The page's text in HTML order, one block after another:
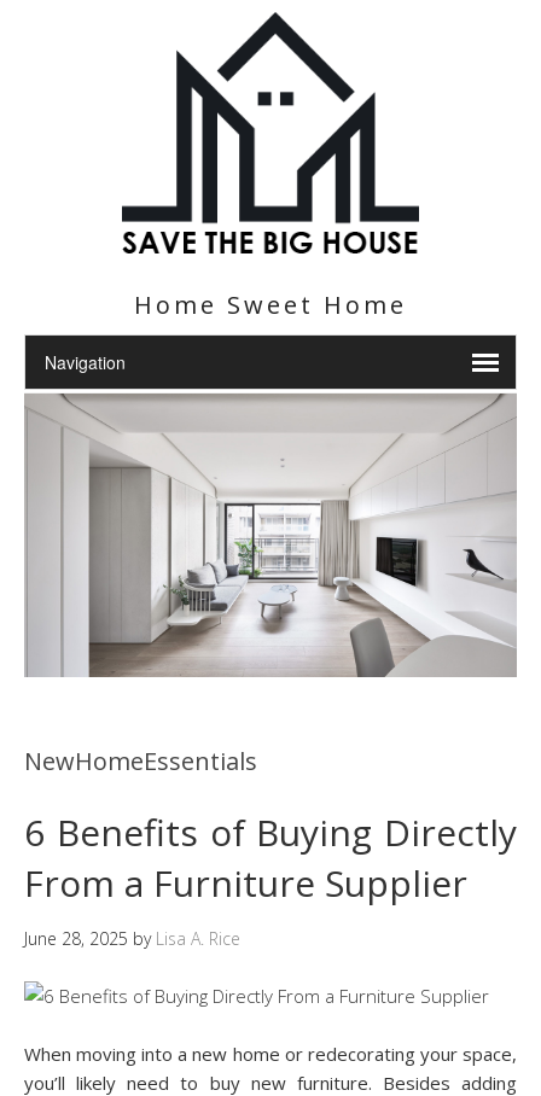
Home Sweet Home
NewHomeEssentials
6 Benefits of Buying Directly
From a Furniture Supplier
June 28, 2025 by Lisa A. Rice
When moving into a new home or redecorating your space,
you’ll likely need to buy new furniture. Besides adding